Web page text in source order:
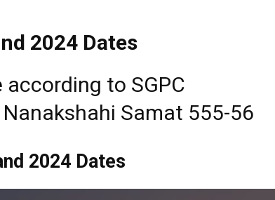
2024 Dates
to SGPC
Samat 555-56
2024 Dates